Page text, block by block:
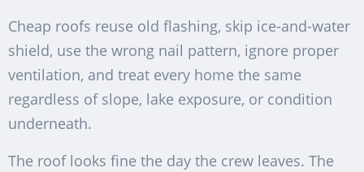
Cheap roofs reuse old flashing, skip ice-and-water
shield, use the wrong nail pattern, ignore proper
ventilation, and treat every home the same
regardless of slope, lake exposure, or condition
underneath.
The roof looks fine the day the crew leaves. The